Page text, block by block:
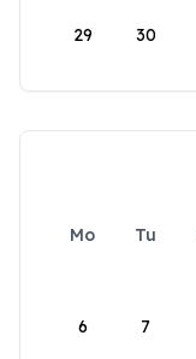
29 30
Mo Tu
6 7